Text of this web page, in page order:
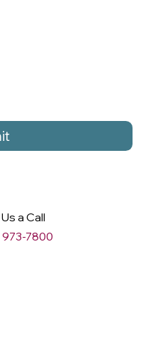
a Call
973-7800